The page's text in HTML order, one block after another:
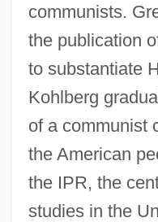
communists.
the publication
to substantiate
Kohlberg
of a communist
the American
the IPR, the
studies in the